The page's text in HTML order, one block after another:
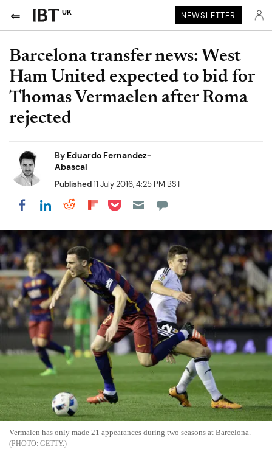
UK NEWSLETTER
Barcelona transfer news: West
Ham United expected to bid for
Thomas Vermaelen after Roma
rejected
By Eduardo Fernandez-
Abascal
Published11 July 2016, 4:25 PM BST
Share on Facebook
Share on LinkedIn
Share on Reddit
Share on Flipboard
Share on Pocket
Vermalen has only made 21 appearances during two seasons at Barcelona.
GETTY.